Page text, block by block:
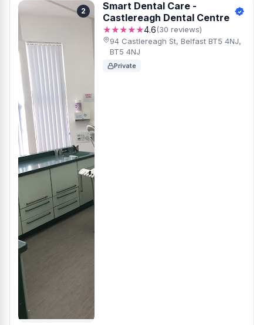
2
Smart Dental Care -
Castlereagh Dental Centre
★★★★★4.6(30 reviews)
94 Castlereagh St, Belfast BT5 4NJ,
BT5 4NJ
Private